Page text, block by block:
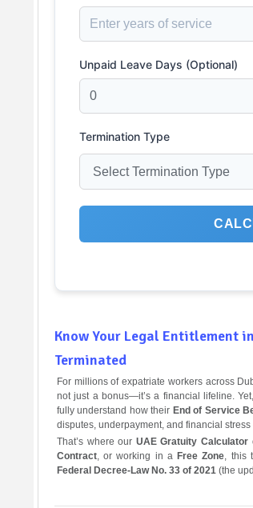
Unpaid Leave Days (Optional)
Termination Type
Know Your Legal Entitlement
Terminated
For millions of expatriate workers across
not just a bonus—it’s a financial lifeline.
fully understand how their End of Service
disputes, underpayment, and financial
That’s where our UAE Gratuity Calculator
Contract , or working in aFree Zone ,
Federal Decree-Law No. 33 of 2021 (the